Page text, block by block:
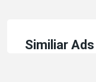
Similiar Ads